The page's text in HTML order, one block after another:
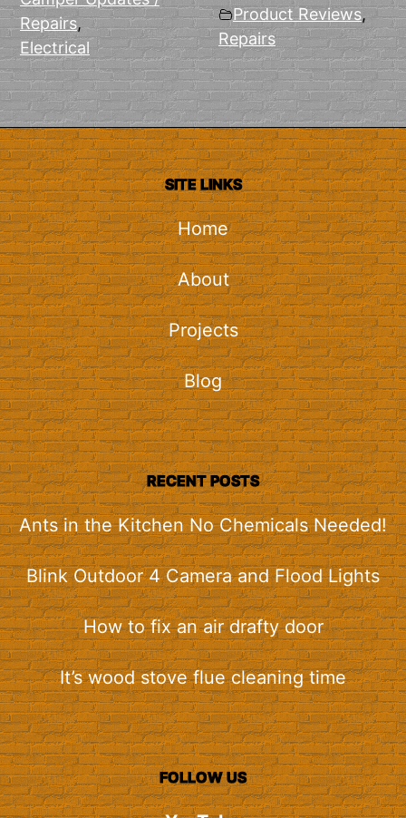
Repairs,
Electrical
Product Reviews,
Repairs
SITE LINKS
Home
About
Projects
Blog
RECENT POSTS
Ants in the Kitchen No Chemicals Needed!
Blink Outdoor 4 Camera and Flood Lights
How to fix an air drafty door
It’s wood stove flue cleaning time
FOLLOW US